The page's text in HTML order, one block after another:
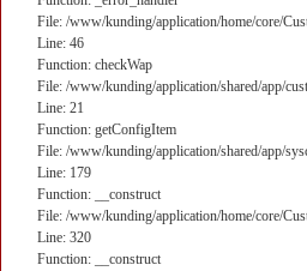
File: /www/kunding/application/home/core/
Line: 46
Function: checkWap
File: /www/kunding/application/shared/app/
Line: 21
Function: getConfigItem
File: /www/kunding/application/shared/app/
Line: 179
Function: __construct
File: /www/kunding/application/home/core/
Line: 320
Function: __construct